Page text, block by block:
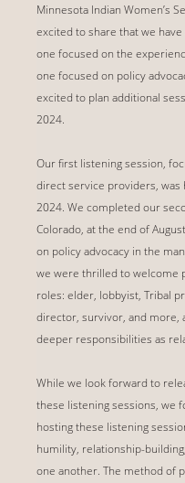
Minnesota Indian Women’s
excited to share that we
one focused on the
one focused on policy
excited to plan additional
2024.
Our first listening session,
direct service providers, was
2024. We completed our
Colorado, at the end of
on policy advocacy in the
we were thrilled to welcome
roles: elder, lobbyist, Tribal
director, survivor, and more,
deeper responsibilities as
While we look forward to
these listening sessions, we
hosting these listening
humility, relationship-
one another. The method of